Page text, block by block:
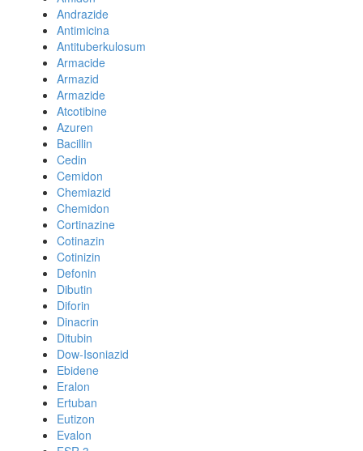
Andrazide
Antimicina
Antituberkulosum
Armacide
Armazid
Armazide
Atcotibine
Azuren
Bacillin
Cedin
Cemidon
Chemiazid
Chemidon
Cortinazine
Cotinazin
Cotinizin
Defonin
Dibutin
Diforin
Dinacrin
Ditubin
Dow-Isoniazid
Ebidene
Eralon
Ertuban
Eutizon
Evalon